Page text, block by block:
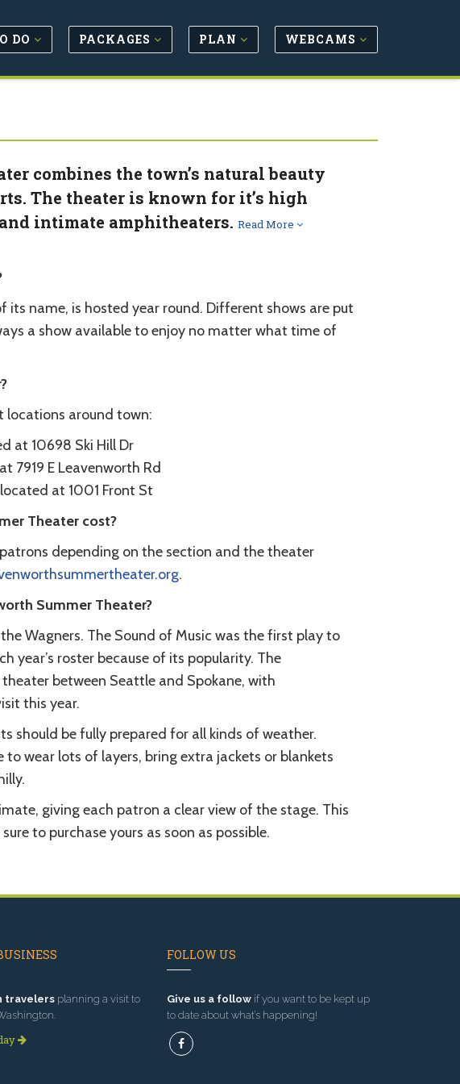
DO PACKAGES PLAN WEBCAMS
combines the town’s natural beauty
The theater is known for it’s high
intimate amphitheaters. Read More
its name, is hosted year round. Different shows are put
a show available to enjoy no matter what time of
locations around town:
at 10698 Ski Hill Dr
7919 E Leavenworth Rd
at 1001 Front St
Theater cost?
depending on the section and the theater
.
Summer Theater?
Wagners. The Sound of Music was the first play to
year’s roster because of its popularity. The
between Seattle and Spokane, with
this year.
should be fully prepared for all kinds of weather.
to wear lots of layers, bring extra jackets or blankets
giving each patron a clear view of the stage. This
to purchase yours as soon as possible.
travelers planning a visit to
FOLLOW US
Give us a followif you want to be kept up
to date about what’s happening!